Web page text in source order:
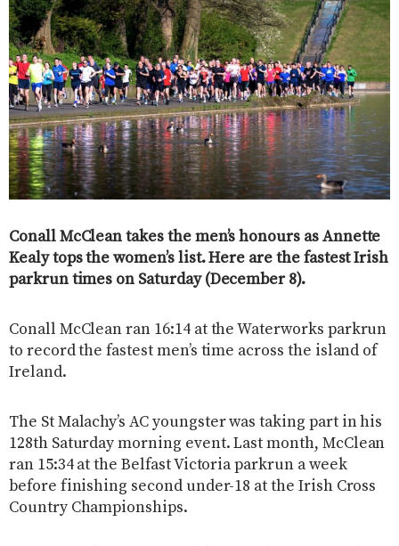
Conall McClean takes the men’s honours as Annette
Kealy tops the women’s list. Here are the fastest Irish
parkrun times on Saturday (December 8).
Conall McClean ran 16:14 at the Waterworks parkrun
to record the fastest men’s time across the island of
Ireland.
The St Malachy’s AC youngster was taking part in his
128th Saturday morning event. Last month, McClean
ran 15:34 at the Belfast Victoria parkrun a week
before finishing second under-18 at the Irish Cross
Country Championships.